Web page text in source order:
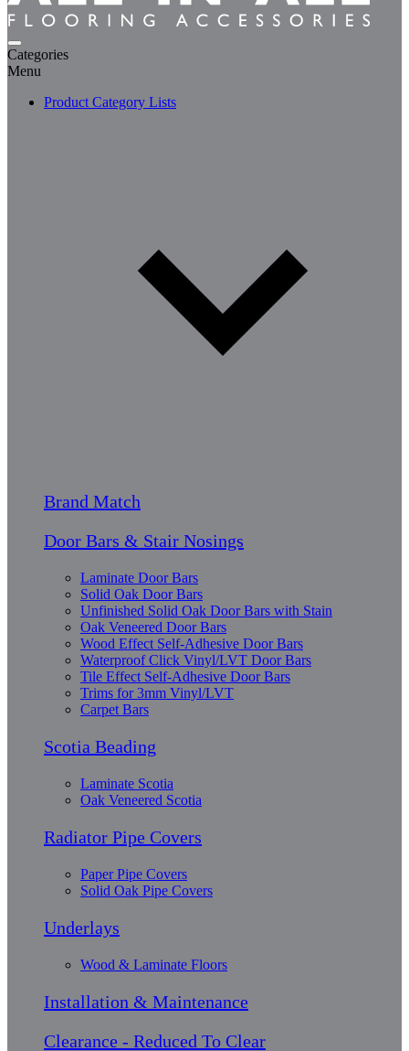
Categories
Menu
Product Category Lists
Brand Match
Door Bars & Stair Nosings
Laminate Door Bars
Solid Oak Door Bars
Unfinished Solid Oak Door Bars with Stain
Oak Veneered Door Bars
Wood Effect Self-Adhesive Door Bars
Waterproof Click Vinyl/LVT Door Bars
Tile Effect Self-Adhesive Door Bars
Trims for 3mm Vinyl/LVT
Carpet Bars
Scotia Beading
Laminate Scotia
Oak Veneered Scotia
Radiator Pipe Covers
Paper Pipe Covers
Solid Oak Pipe Covers
Underlays
Wood & Laminate Floors
Installation & Maintenance
Clearance - Reduced To Clear